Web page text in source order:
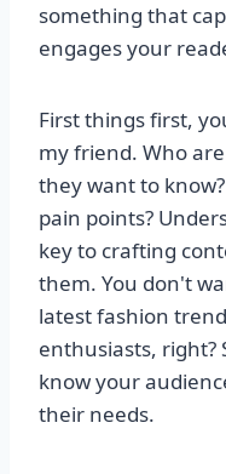
something that
engages your
First things first,
my friend. Who
they want to
pain points?
key to crafting
them. You don't
latest fashion
enthusiasts, right?
know your
their needs.